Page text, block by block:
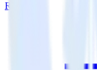
Rakuten